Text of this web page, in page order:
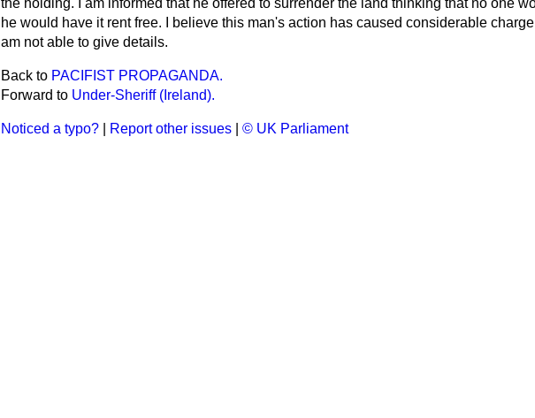
the holding. I am informed that he offered to surrender the land thinking that no one
he would have it rent free. I believe this man's action has caused considerable charge
am not able to give details.
Back to PACIFIST PROPAGANDA.
Forward to Under-Sheriff (Ireland).
Noticed a typo? Report other issues © UK Parliament